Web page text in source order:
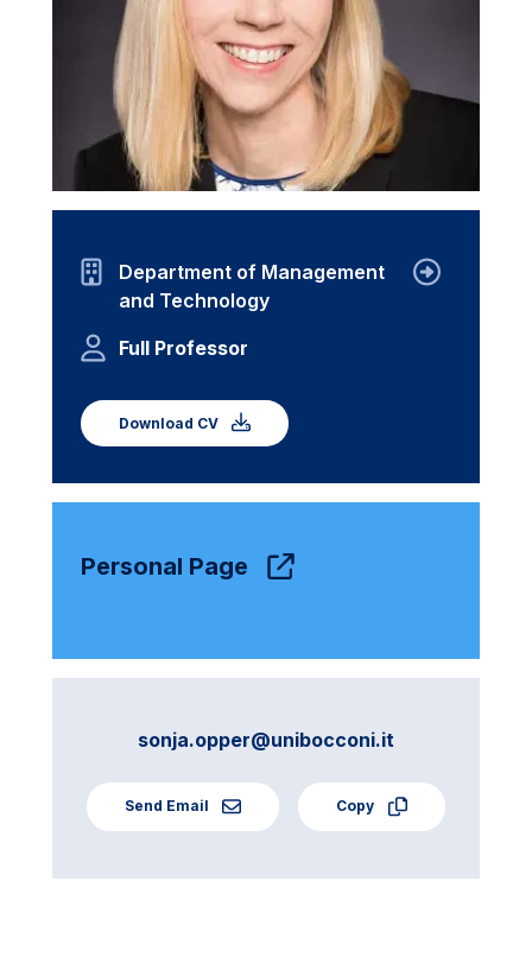
Department of Management
and Technology
Full Professor
Download CV
Personal Page
sonja.opper@unibocconi.it
Send Email Copy